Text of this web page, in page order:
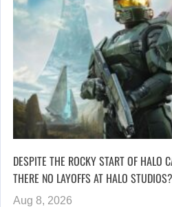
DESPITE THE ROCKY START OF HALO
THERE NO LAYOFFS AT HALO STUDIOS?
Aug 8, 2026